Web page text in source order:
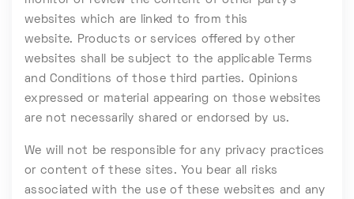
websites which are linked to from this
website. Products or services offered by other
websites shall be subject to the applicable Terms
and Conditions of those third parties. Opinions
expressed or material appearing on those websites
are not necessarily shared or endorsed by us.
We will not be responsible for any privacy practices
or content of these sites. You bear all risks
associated with the use of these websites and any